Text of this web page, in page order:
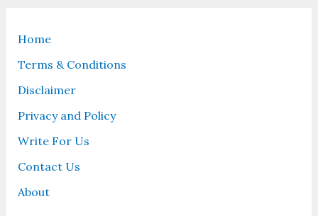
Home
Terms & Conditions
Disclaimer
Privacy and Policy
Write For Us
Contact Us
About